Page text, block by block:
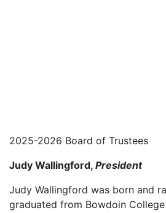
2025-2026 Board of Trustees
Judy Wallingford, President
Judy Wallingford was born and
graduated from Bowdoin